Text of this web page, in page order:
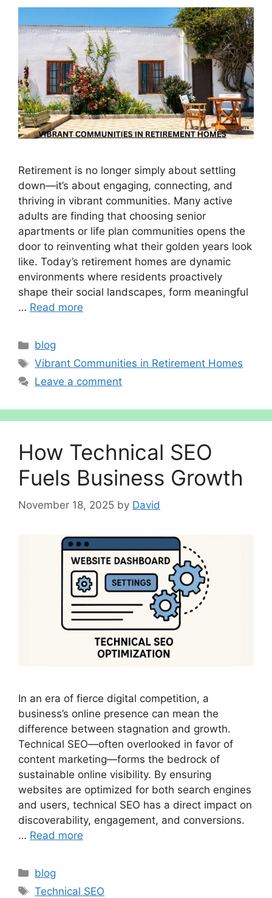
Retirement is no longer simply about settling
down—it’s about engaging, connecting, and
thriving in vibrant communities. Many active
adults are finding that choosing senior
apartments or life plan communities opens the
door to reinventing what their golden years look
like. Today’s retirement homes are dynamic
environments where residents proactively
shape their social landscapes, form meaningful
… Read more
Categories
blog
Tags
Vibrant Communities in Retirement Homes
Leave a comment
How Technical SEO
Fuels Business Growth
November 18, 2025 by David
In an era of fierce digital competition, a
business’s online presence can mean the
difference between stagnation and growth.
Technical SEO—often overlooked in favor of
content marketing—forms the bedrock of
sustainable online visibility. By ensuring
websites are optimized for both search engines
and users, technical SEO has a direct impact on
discoverability, engagement, and conversions.
… Read more
Categories
blog
Tags
Technical SEO